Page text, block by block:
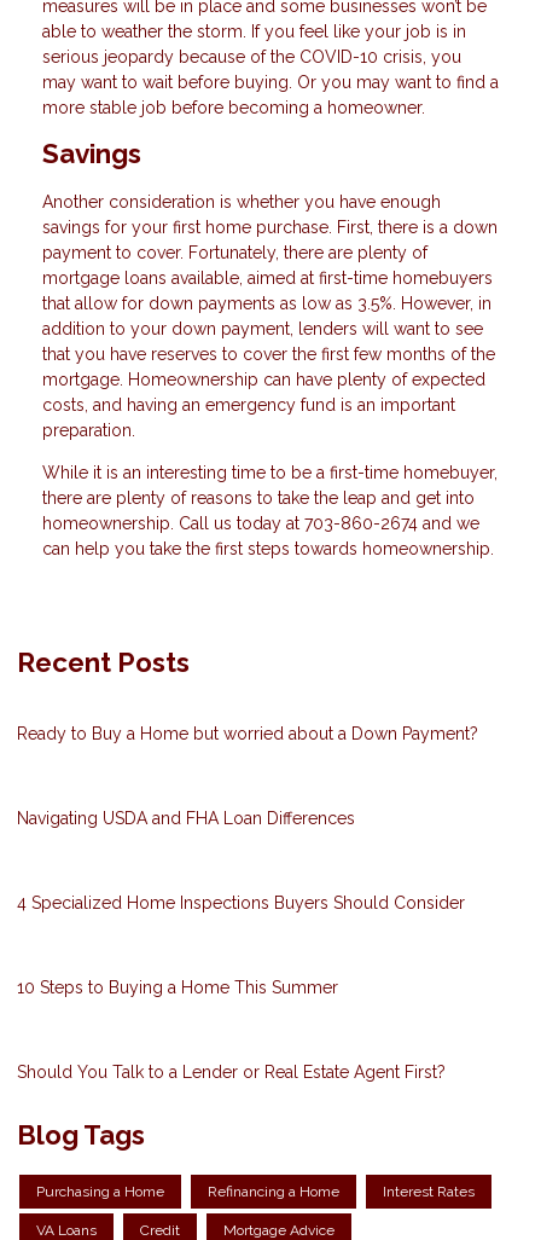
measures will be in place and some businesses won’t be
able to weather the storm. If you feel like your job is in
serious jeopardy because of the COVID-10 crisis, you
may want to wait before buying. Or you may want to find a
more stable job before becoming a homeowner.
Savings
Another consideration is whether you have enough
savings for your first home purchase. First, there is a down
payment to cover. Fortunately, there are plenty of
mortgage loans available, aimed at first-time homebuyers
that allow for down payments as low as 3.5%. However, in
addition to your down payment, lenders will want to see
that you have reserves to cover the first few months of the
mortgage. Homeownership can have plenty of expected
costs, and having an emergency fund is an important
preparation.
While it is an interesting time to be a first-time homebuyer,
there are plenty of reasons to take the leap and get into
homeownership. Call us today at 703-860-2674 and we
can help you take the first steps towards homeownership.
Recent Posts
Ready to Buy a Home but worried about a Down Payment?
Navigating USDA and FHA Loan Differences
4 Specialized Home Inspections Buyers Should Consider
10 Steps to Buying a Home This Summer
Should You Talk to a Lender or Real Estate Agent First?
Blog Tags
Purchasing a Home Refinancing a Home Interest Rates
VA Loans Credit Mortgage Advice